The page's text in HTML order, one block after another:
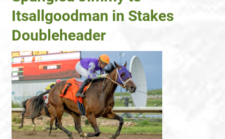
Itsallgoodman in Stakes
Doubleheader